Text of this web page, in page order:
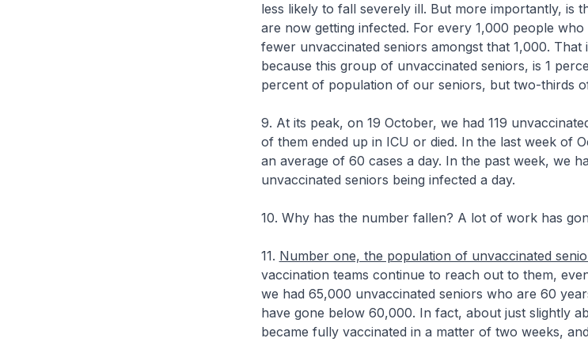
less likely to fall severely ill. But more importantly, is
are now getting infected. For every 1,000 people
fewer unvaccinated seniors amongst that 1,000. That
because this group of unvaccinated seniors, is 1
percent of population of our seniors, but two-thirds
9. At its peak, on 19 October, we had 119
of them ended up in ICU or died. In the last week of
an average of 60 cases a day. In the past week, we
unvaccinated seniors being infected a day.
10. Why has the number fallen? A lot of work has
11. Number one, the population of unvaccinated
vaccination teams continue to reach out to them,
we had 65,000 unvaccinated seniors who are 60
have gone below 60,000. In fact, about just slightly
became fully vaccinated in a matter of two weeks,